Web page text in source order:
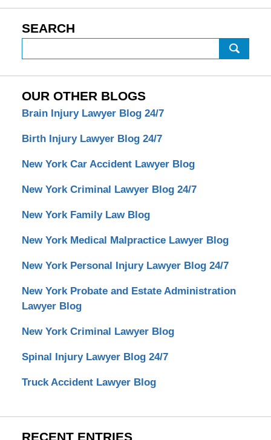
SEARCH
OUR OTHER BLOGS
Brain Injury Lawyer Blog 24/7
Birth Injury Lawyer Blog 24/7
New York Car Accident Lawyer Blog
New York Criminal Lawyer Blog 24/7
New York Family Law Blog
New York Medical Malpractice Lawyer Blog
New York Personal Injury Lawyer Blog 24/7
New York Probate and Estate Administration
Lawyer Blog
New York Criminal Lawyer Blog
Spinal Injury Lawyer Blog 24/7
Truck Accident Lawyer Blog
RECENT ENTRIES